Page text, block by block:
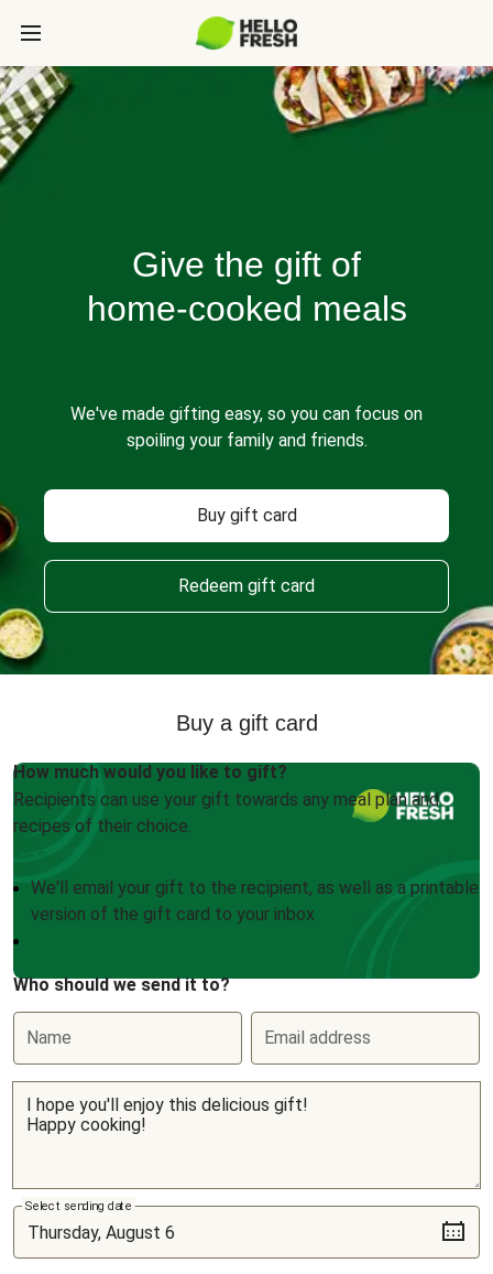
Give the gift of
home-cooked meals
We've made gifting easy, so you can focus on
spoiling your family and friends.
Buy gift card
Redeem gift card
Buy a gift card
How much would you like to gift?
Recipients can use your gift towards any meal plan and
recipes of their choice.
We'll email your gift to the recipient, as well as a printable
version of the gift card to your inbox
Who should we send it to?
Name Email address
Select sending date